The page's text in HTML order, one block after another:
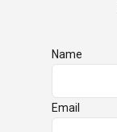
Name
Email